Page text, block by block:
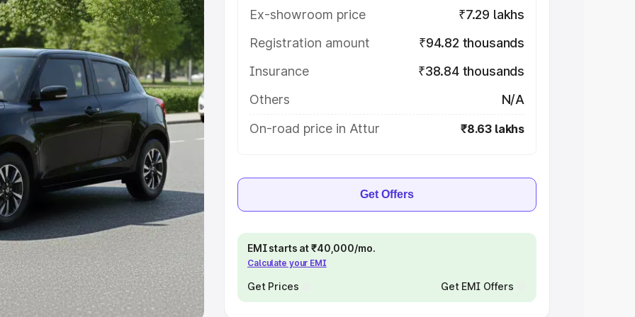
|Cars Under 6 Lakhs| Cars
Under 10 Lakhs |Cars Under
| Best 7 Seater Cars| Best 8
Cars in India|Best SUV Cars
Luxury Cars in India
Ex-showroom price
₹7.29 lakhs
Registration amount
₹94.82 thousands
Insurance
₹38.84 thousands
Others
N/A
On-road price in Attur
₹8.63 lakhs
Get Offers
EMI starts at ₹40,000/mo.
Calculate your EMI
Get Prices Get EMI Offers